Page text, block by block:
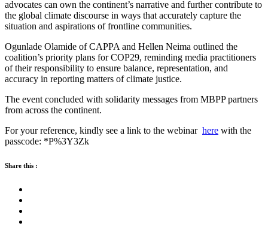
advocates can own the continent’s narrative and further contribute to
the global climate discourse in ways that accurately capture the
situation and aspirations of frontline communities.
Ogunlade Olamide of CAPPA and Hellen Neima outlined the
coalition’s priority plans for COP29, reminding media practitioners
of their responsibility to ensure balance, representation, and
accuracy in reporting matters of climate justice.
The event concluded with solidarity messages from MBPP partners
from across the continent.
For your reference, kindly see a link to the webinar here with the
passcode: *P%3Y3Zk
Share this :